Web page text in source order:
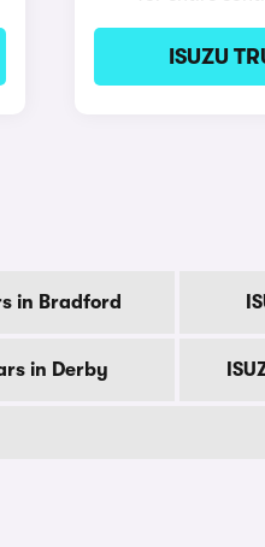
ISUZU
in Bradford
in Derby